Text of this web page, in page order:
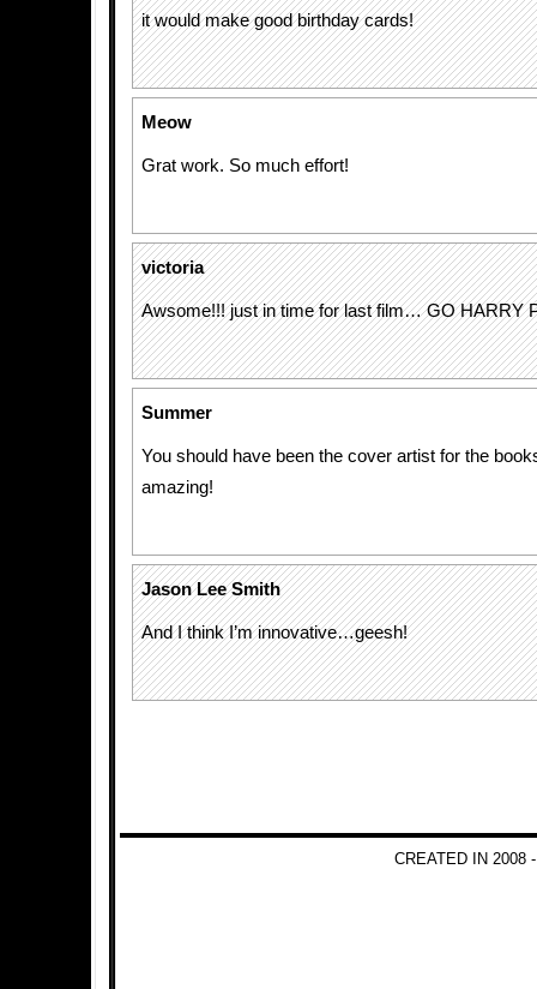
it would make good birthday cards!
Meow
Grat work. So much effort!
victoria
Awsome!!! just in time for last film… GO HARRY
Summer
You should have been the cover artist for the
amazing!
Jason Lee Smith
And I think I’m innovative…geesh!
CREATED IN 2008